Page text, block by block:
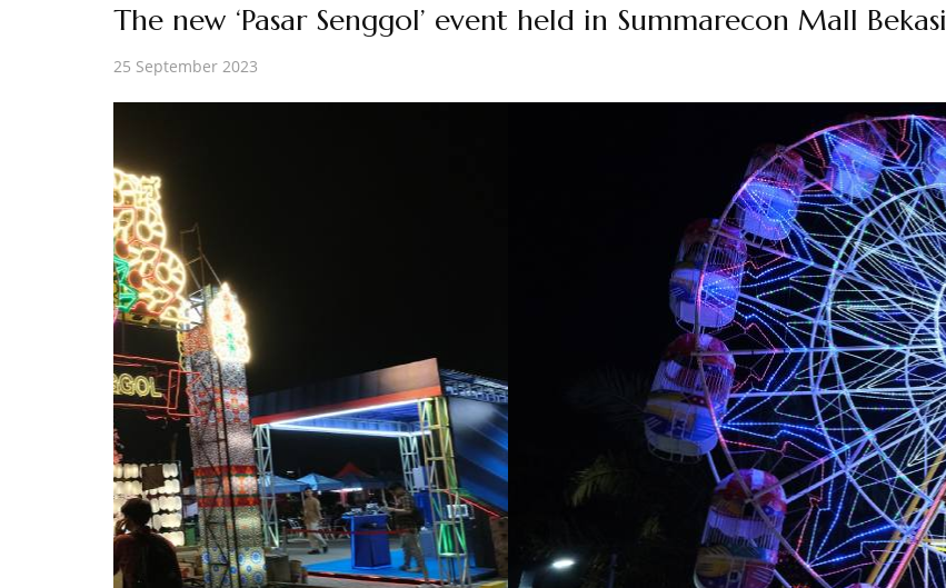
The new ‘Pasar Senggol’ event held in Summarecon Mall Bekasi
25 September 2023